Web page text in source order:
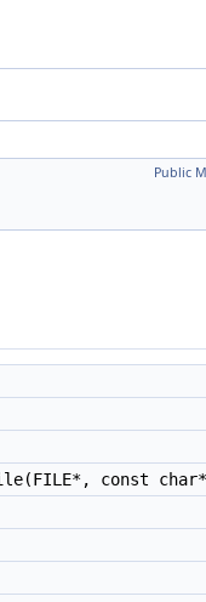
Public
const